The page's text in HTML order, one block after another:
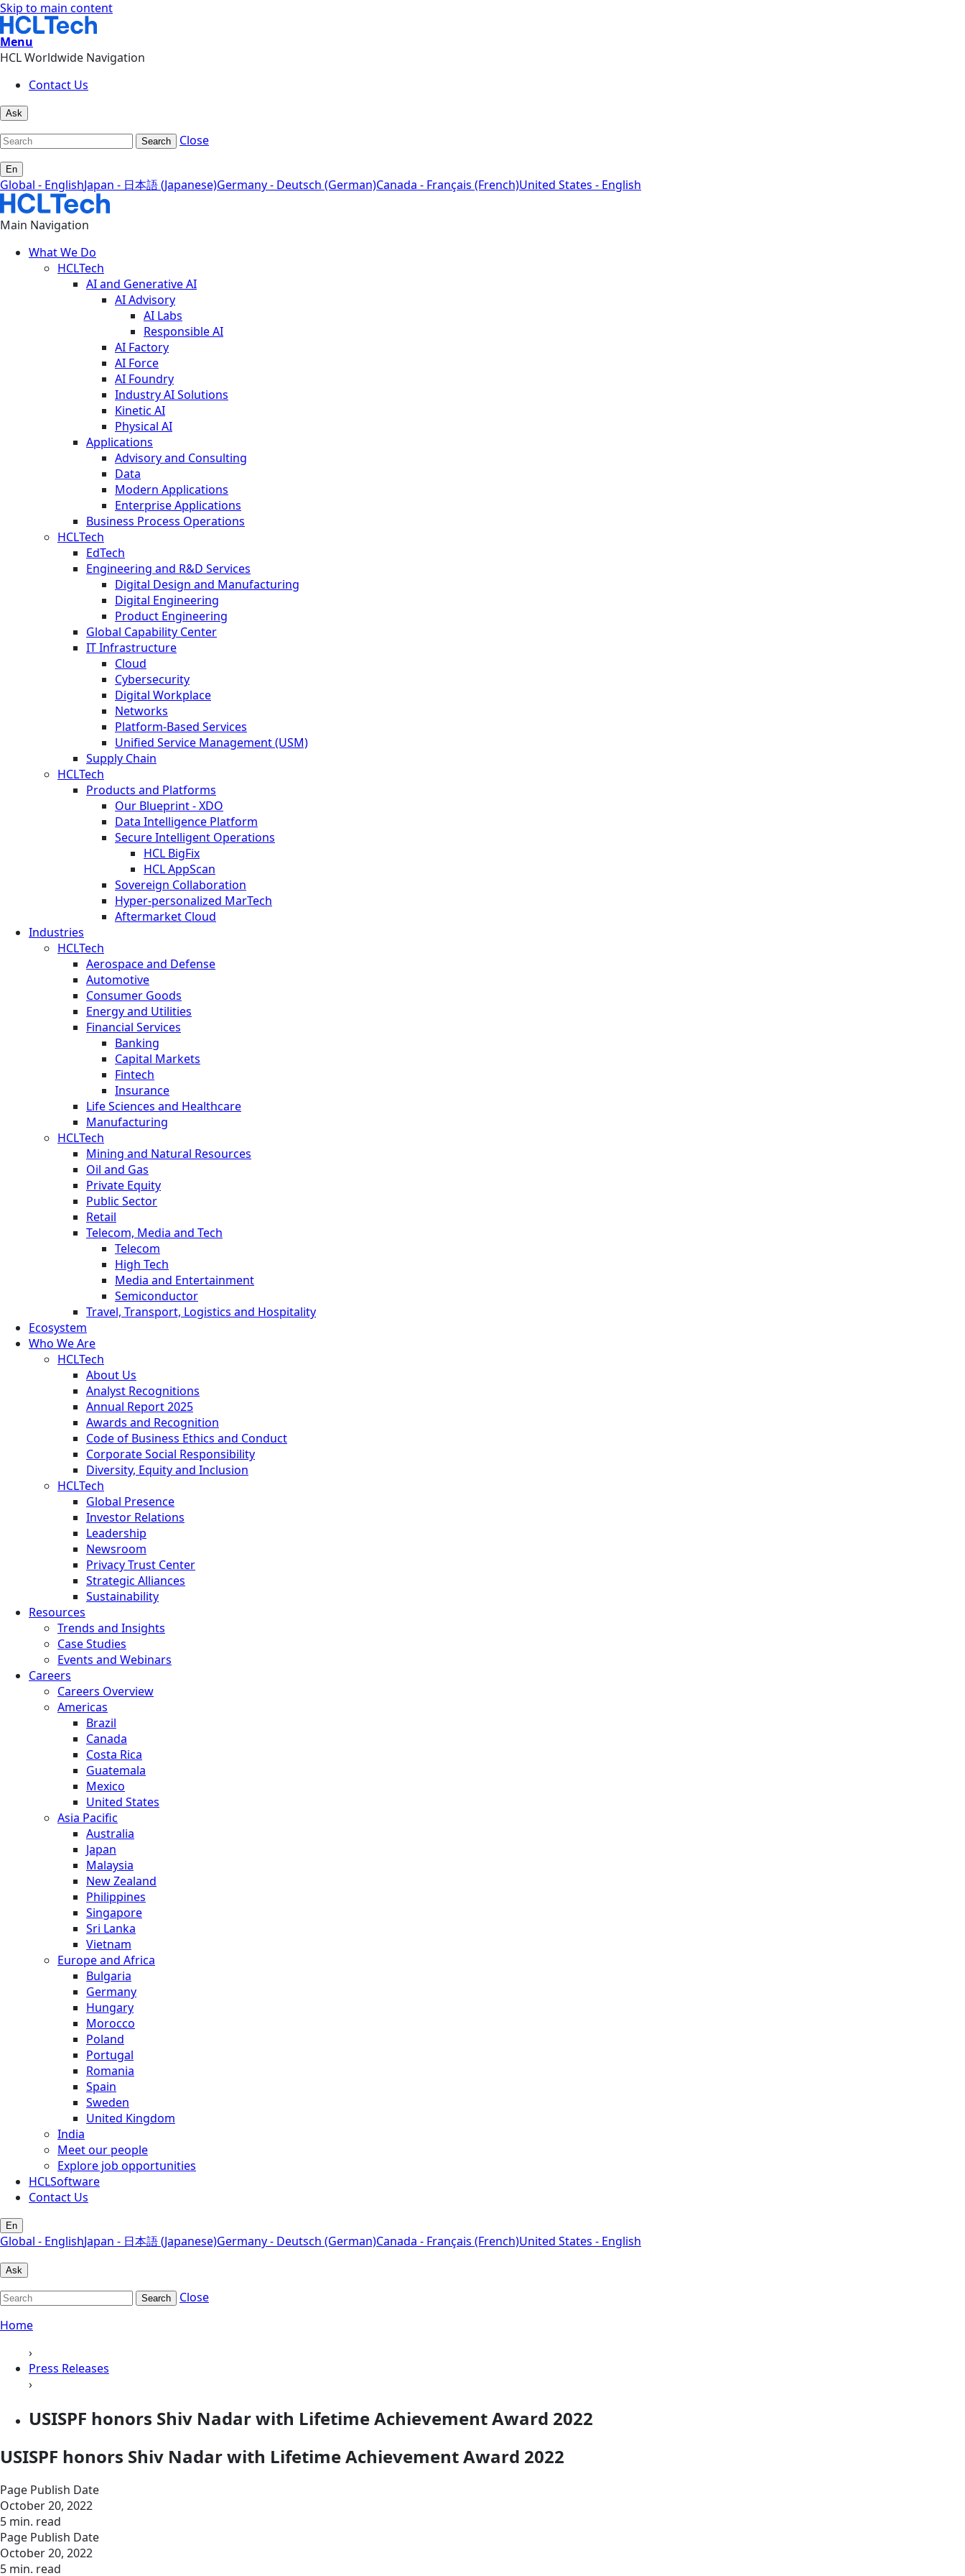
Skip to main content
Menu
HCL Worldwide Navigation
Contact Us
Ask
Search Close
En
Global - EnglishJapan - 日本語 (Japanese)Germany - Deutsch (German)Canada - Français (French)United States - English
Main Navigation
What We Do
HCLTech
AI and Generative AI
AI Advisory
AI Labs
Responsible AI
AI Factory
AI Force
AI Foundry
Industry AI Solutions
Kinetic AI
Physical AI
Applications
Advisory and Consulting
Data
Modern Applications
Enterprise Applications
Business Process Operations
HCLTech
EdTech
Engineering and R&D Services
Digital Design and Manufacturing
Digital Engineering
Product Engineering
Global Capability Center
IT Infrastructure
Cloud
Cybersecurity
Digital Workplace
Networks
Platform-Based Services
Unified Service Management (USM)
Supply Chain
HCLTech
Products and Platforms
Our Blueprint - XDO
Data Intelligence Platform
Secure Intelligent Operations
HCL BigFix
HCL AppScan
Sovereign Collaboration
Hyper-personalized MarTech
Aftermarket Cloud
Industries
HCLTech
Aerospace and Defense
Automotive
Consumer Goods
Energy and Utilities
Financial Services
Banking
Capital Markets
Fintech
Insurance
Life Sciences and Healthcare
Manufacturing
HCLTech
Mining and Natural Resources
Oil and Gas
Private Equity
Public Sector
Retail
Telecom, Media and Tech
Telecom
High Tech
Media and Entertainment
Semiconductor
Travel, Transport, Logistics and Hospitality
Ecosystem
Who We Are
HCLTech
About Us
Analyst Recognitions
Annual Report 2025
Awards and Recognition
Code of Business Ethics and Conduct
Corporate Social Responsibility
Diversity, Equity and Inclusion
HCLTech
Global Presence
Investor Relations
Leadership
Newsroom
Privacy Trust Center
Strategic Alliances
Sustainability
Resources
Trends and Insights
Case Studies
Events and Webinars
Careers
Careers Overview
Americas
Brazil
Canada
Costa Rica
Guatemala
Mexico
United States
Asia Pacific
Australia
Japan
Malaysia
New Zealand
Philippines
Singapore
Sri Lanka
Vietnam
Europe and Africa
Bulgaria
Germany
Hungary
Morocco
Poland
Portugal
Romania
Spain
Sweden
United Kingdom
India
Meet our people
Explore job opportunities
HCLSoftware
Contact Us
En
Global - EnglishJapan - 日本語 (Japanese)Germany - Deutsch (German)Canada - Français (French)United States - English
Ask
Search
Close
Home
›
Press Releases
›
USISPF honors Shiv Nadar with Lifetime Achievement Award 2022
USISPF honors Shiv Nadar with Lifetime Achievement Award 2022
Page Publish Date
October 20, 2022
5 min. read
Page Publish Date
October 20, 2022
5 min. read